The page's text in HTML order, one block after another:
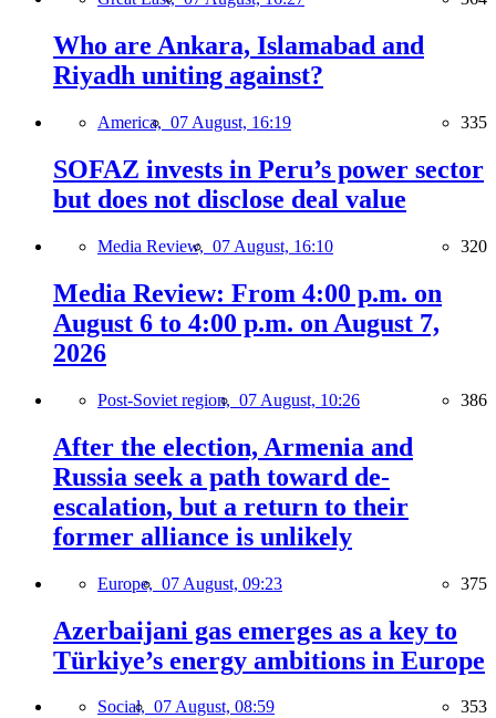
Who are Ankara, Islamabad and
Riyadh uniting against?
America, 07 August, 16:19 335
SOFAZ invests in Peru’s power sector
but does not disclose deal value
Media Review, 07 August, 16:10 320
Media Review: From 4:00 p.m. on
August 6 to 4:00 p.m. on August 7,
2026
Post-Soviet region, 07 August, 10:26 386
After the election, Armenia and
Russia seek a path toward de-
escalation, but a return to their
former alliance is unlikely
Europe, 07 August, 09:23 375
Azerbaijani gas emerges as a key to
Türkiye’s energy ambitions in Europe
Social, 07 August, 08:59 353